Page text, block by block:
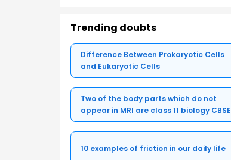
Trending doubts
Difference Between Prokaryotic Cells
and Eukaryotic Cells
Two of the body parts which do not
appear in MRI are class 11 biology CBSE
10 examples of friction in our daily life